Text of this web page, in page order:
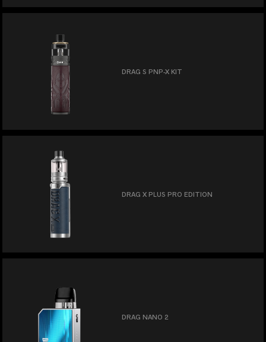
DRAG S PNP-X KIT
DRAG X PLUS PRO EDITION
DRAG NANO 2